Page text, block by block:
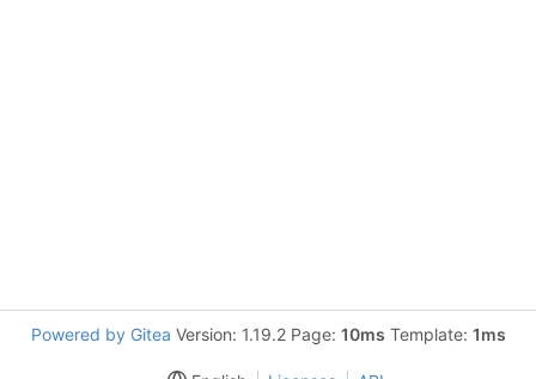
Powered by Gitea Version: 1.19.2 Page: 10ms Template: 1ms